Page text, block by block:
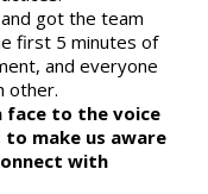
got the team
first 5 minutes of
and everyone
other.
face to the voice
make us aware
with